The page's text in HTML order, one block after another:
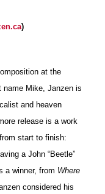
)
at the
name Mike, Janzen is
and heaven
release is a work
start to finish:
a John “Beetle”
a winner, from Where
considered his